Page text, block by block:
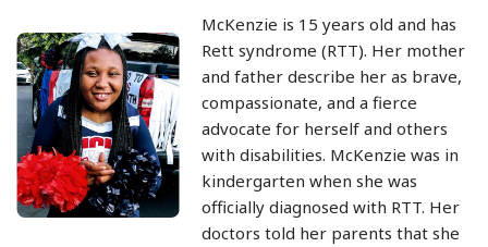
McKenzie is 15 years old and has
Rett syndrome (RTT). Her mother
and father describe her as brave,
compassionate, and a fierce
advocate for herself and others
with disabilities. McKenzie was in
kindergarten when she was
officially diagnosed with RTT. Her
doctors told her parents that she